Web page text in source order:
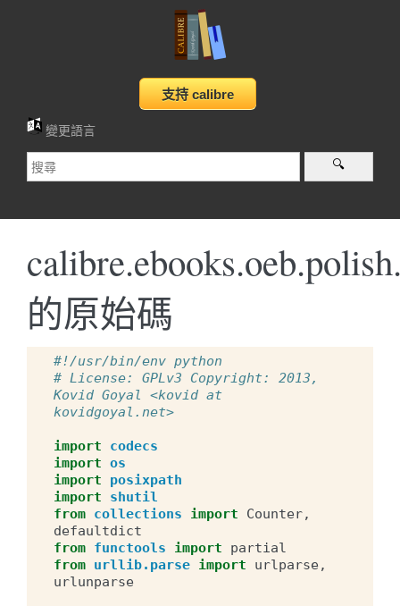
變更語言
的原始碼
#!/usr/bin/env python
# License: GPLv3 Copyright: 2013,
Kovid Goyal <kovid at
kovidgoyal.net>
import
codecs
import os
import
posixpath
import
shutil
from collections import Counter,
defaultdict
from functools import
partial
from urllib.parse import urlparse,
urlunparse